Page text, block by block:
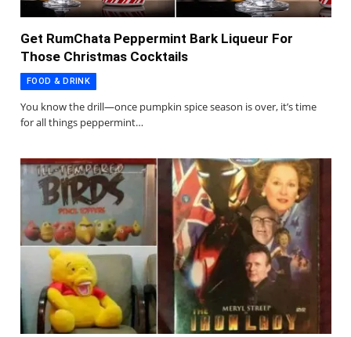
Get RumChata Peppermint Bark Liqueur For
Those Christmas Cocktails
FOOD & DRINK
You know the drill—once pumpkin spice season is over, it’s time
for all things peppermint…